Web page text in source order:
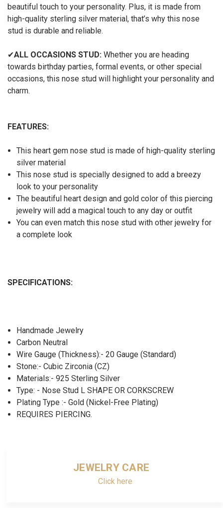
beautiful touch to your personality. Plus, it is made from
high-quality sterling silver material, that’s why this nose
stud is durable and reliable.
✔ALL OCCASIONS STUD: Whether you are heading
towards birthday parties, formal events, or other special
occasions, this nose stud will highlight your personality and
charm.
FEATURES:
This heart gem nose stud is made of high-quality sterling
silver material
This nose stud is specially designed to add a breezy
look to your personality
The beautiful heart design and gold color of this piercing
jewelry will add a magical touch to any day or outfit
You can even match this nose stud with other jewelry for
a complete look
SPECIFICATIONS:
Handmade Jewelry
Carbon Neutral
Wire Gauge (Thickness):- 20 Gauge (Standard)
Stone:- Cubic Zirconia (CZ)
Materials:- 925 Sterling Silver
Type: - Nose Stud L SHAPE OR CORKSCREW
Plating Type :- Gold (Nickel-Free Plating)
REQUIRES PIERCING.
JEWELRY CARE
Click here